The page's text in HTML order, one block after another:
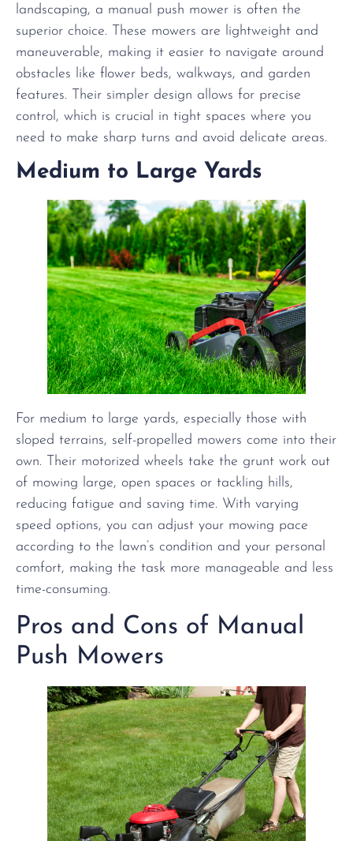
landscaping, a manual push mower is often the
superior choice. These mowers are lightweight and
maneuverable, making it easier to navigate around
obstacles like flower beds, walkways, and garden
features. Their simpler design allows for precise
control, which is crucial in tight spaces where you
need to make sharp turns and avoid delicate areas.
Medium to Large Yards
For medium to large yards, especially those with
sloped terrains, self-propelled mowers come into their
own. Their motorized wheels take the grunt work out
of mowing large, open spaces or tackling hills,
reducing fatigue and saving time. With varying
speed options, you can adjust your mowing pace
according to the lawn’s condition and your personal
comfort, making the task more manageable and less
time-consuming.
Pros and Cons of Manual
Push Mowers